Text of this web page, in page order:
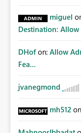
miguel
Destination: Allow
DHof on: Allow
Fea...
jvanegmond
mh512